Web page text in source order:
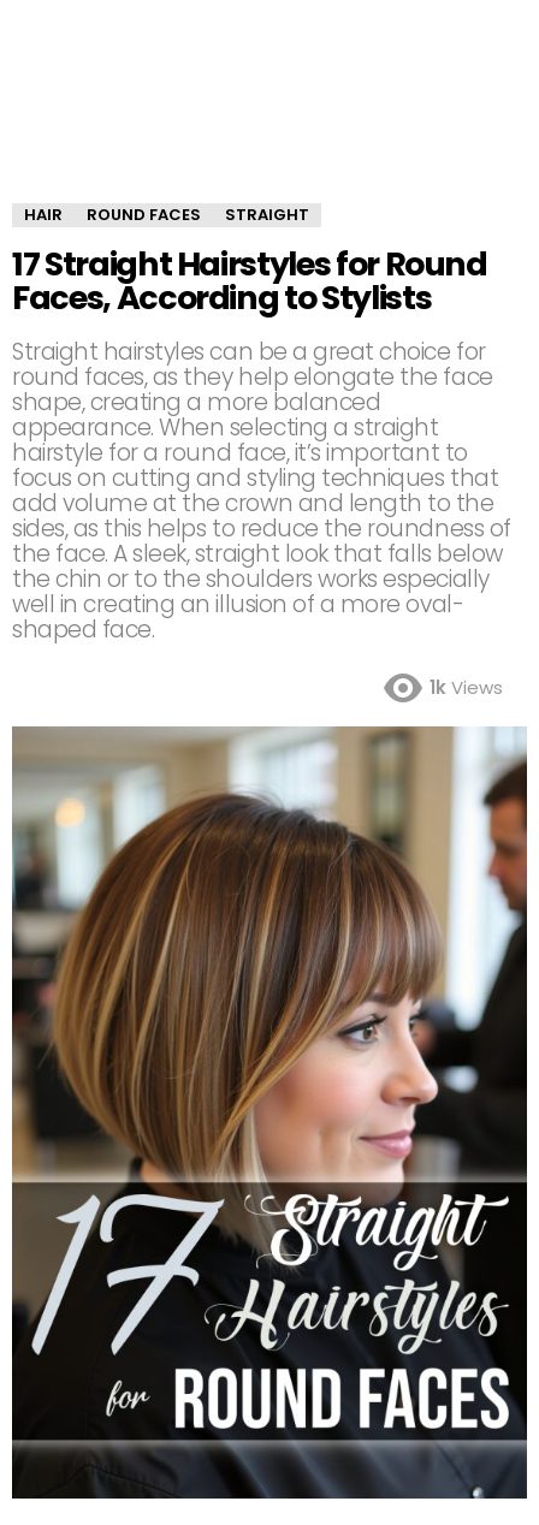
HAIR ROUND FACES STRAIGHT
17 Straight Hairstyles for Round
Faces, According to Stylists
Straight hairstyles can be a great choice for
round faces, as they help elongate the face
shape, creating a more balanced
appearance. When selecting a straight
hairstyle for a round face, it’s important to
focus on cutting and styling techniques that
add volume at the crown and length to the
sides, as this helps to reduce the roundness of
the face. A sleek, straight look that falls below
the chin or to the shoulders works especially
well in creating an illusion of a more oval-
shaped face.
1kViews